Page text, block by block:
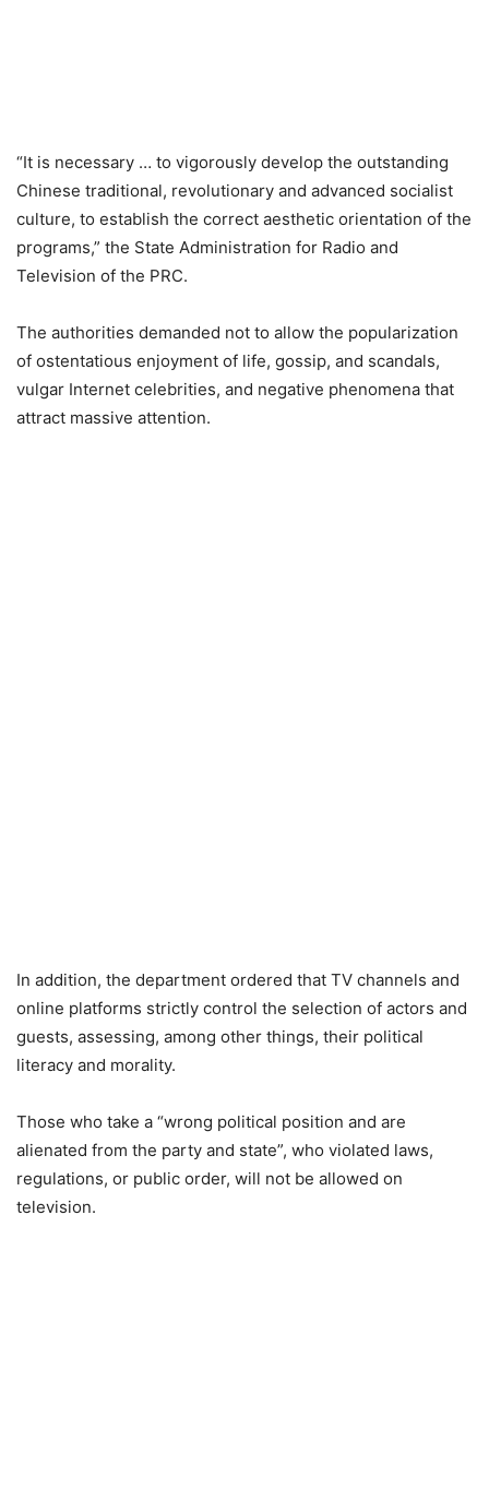
“It is necessary … to vigorously develop the outstanding
Chinese traditional, revolutionary and advanced socialist
culture, to establish the correct aesthetic orientation of the
programs,” the State Administration for Radio and
Television of the PRC.
The authorities demanded not to allow the popularization
of ostentatious enjoyment of life, gossip, and scandals,
vulgar Internet celebrities, and negative phenomena that
attract massive attention.
In addition, the department ordered that TV channels and
online platforms strictly control the selection of actors and
guests, assessing, among other things, their political
literacy and morality.
Those who take a “wrong political position and are
alienated from the party and state”, who violated laws,
regulations, or public order, will not be allowed on
television.